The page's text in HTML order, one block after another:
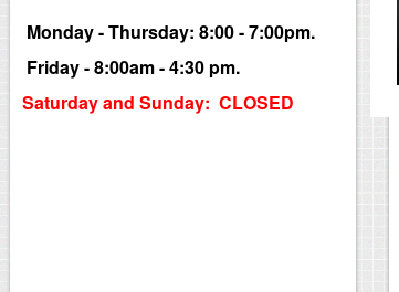
Monday - Thursday: 8:00 - 7:00pm.
Friday - 8:00am - 4:30 pm.
Saturday and Sunday: CLOSED